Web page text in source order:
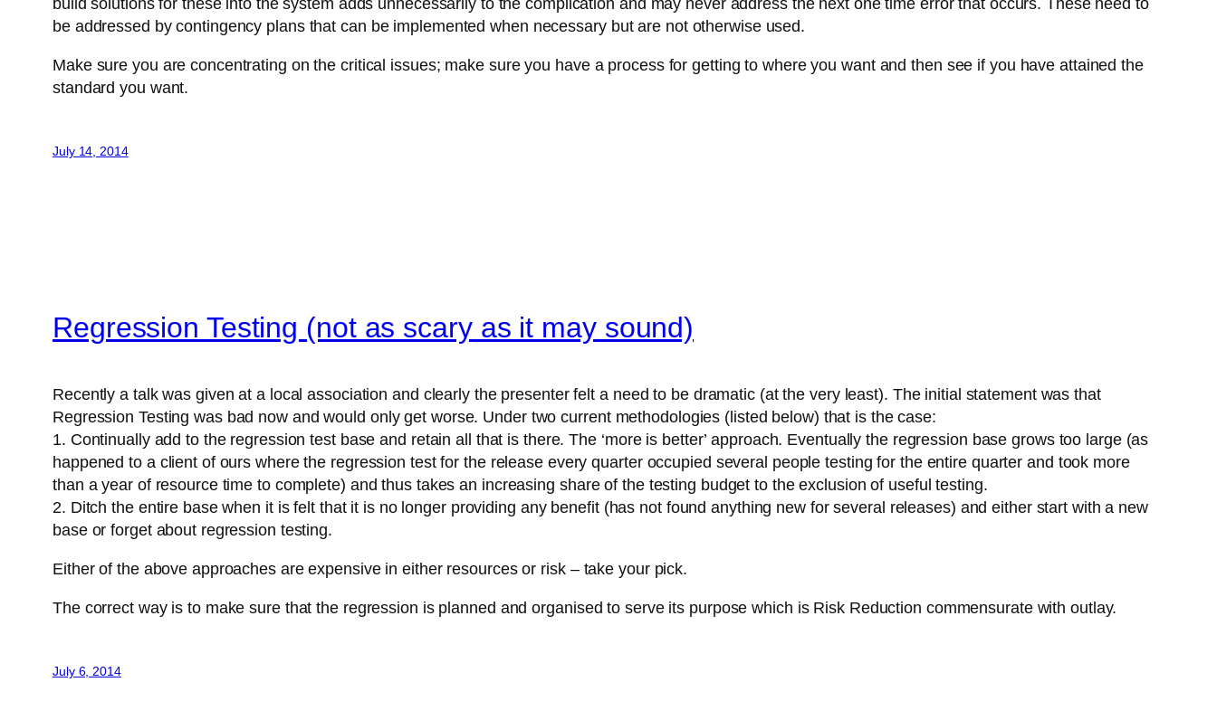
build solutions for these into the system adds unnecessarily to the complication and may never address the next one time error that occurs. These need to
be addressed by contingency plans that can be implemented when necessary but are not otherwise used.
Make sure you are concentrating on the critical issues; make sure you have a process for getting to where you want and then see if you have attained the
standard you want.
July 14, 2014
Regression Testing (not as scary as it may sound)
Recently a talk was given at a local association and clearly the presenter felt a need to be dramatic (at the very least). The initial statement was that
Regression Testing was bad now and would only get worse. Under two current methodologies (listed below) that is the case:
1. Continually add to the regression test base and retain all that is there. The ‘more is better’ approach. Eventually the regression base grows too large (as
happened to a client of ours where the regression test for the release every quarter occupied several people testing for the entire quarter and took more
than a year of resource time to complete) and thus takes an increasing share of the testing budget to the exclusion of useful testing.
2. Ditch the entire base when it is felt that it is no longer providing any benefit (has not found anything new for several releases) and either start with a new
base or forget about regression testing.
Either of the above approaches are expensive in either resources or risk – take your pick.
The correct way is to make sure that the regression is planned and organised to serve its purpose which is Risk Reduction commensurate with outlay.
July 6, 2014